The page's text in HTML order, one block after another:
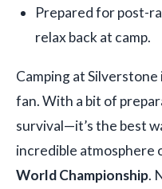
Prepared for post-
relax back at camp.
Camping at
fan. With a bit of
survival—it’s the best
incredible atmosphere
World Championship.